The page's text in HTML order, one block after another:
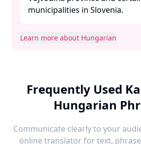
municipalities in Slovenia. ​
Learn more about Hungarian
Frequently Used
Hungarian
Communicate clearly to your
online translator for text,